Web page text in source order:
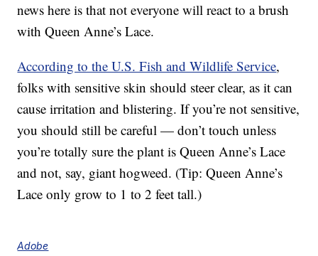
news here is that not everyone will react to a brush
with Queen Anne’s Lace.
According to the U.S. Fish and Wildlife Service,
folks with sensitive skin should steer clear, as it can
cause irritation and blistering. If you’re not sensitive,
you should still be careful — don’t touch unless
you’re totally sure the plant is Queen Anne’s Lace
and not, say, giant hogweed. (Tip: Queen Anne’s
Lace only grow to 1 to 2 feet tall.)
Adobe